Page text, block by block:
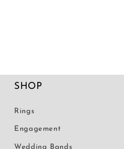
SHOP
Rings
Engagement
Wedding Bands